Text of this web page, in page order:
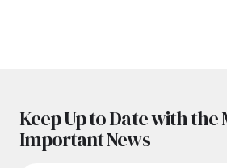
Keep Up to Date with the
Important News